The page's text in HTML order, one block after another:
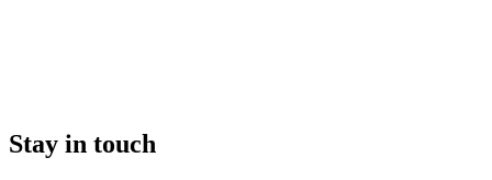
Stay in touch